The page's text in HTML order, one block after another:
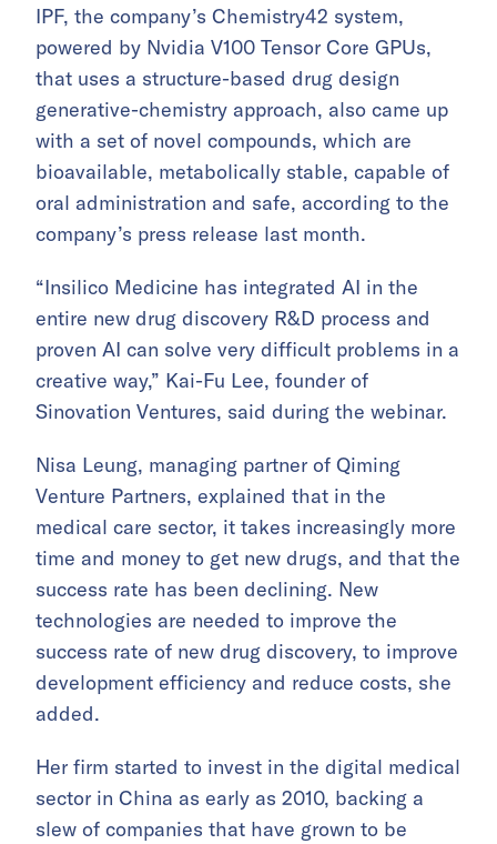
IPF, the company’s Chemistry42 system,
powered by Nvidia V100 Tensor Core GPUs,
that uses a structure-based drug design
generative-chemistry approach, also came up
with a set of novel compounds, which are
bioavailable, metabolically stable, capable of
oral administration and safe, according to the
company’s press release last month.
“Insilico Medicine has integrated AI in the
entire new drug discovery R&D process and
proven AI can solve very difficult problems in a
creative way,” Kai-Fu Lee, founder of
Sinovation Ventures, said during the webinar.
Nisa Leung, managing partner of Qiming
Venture Partners, explained that in the
medical care sector, it takes increasingly more
time and money to get new drugs, and that the
success rate has been declining. New
technologies are needed to improve the
success rate of new drug discovery, to improve
development efficiency and reduce costs, she
added.
Her firm started to invest in the digital medical
sector in China as early as 2010, backing a
slew of companies that have grown to be